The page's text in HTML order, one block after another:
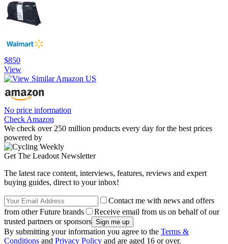
$850
View
No price information
Check Amazon
We check over 250 million products every day for the best prices
powered by
Get The Leadout Newsletter
The latest race content, interviews, features, reviews and expert
buying guides, direct to your inbox!
Contact me with news and offers
from other Future brands
Receive email from us on behalf of our
trusted partners or sponsors
By submitting your information you agree to the Terms &
Conditions and Privacy Policy and are aged 16 or over.